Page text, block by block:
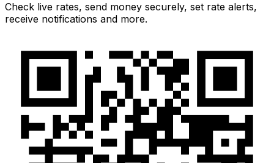
Check live rates, send money securely, set rate alerts,
receive notifications and more.